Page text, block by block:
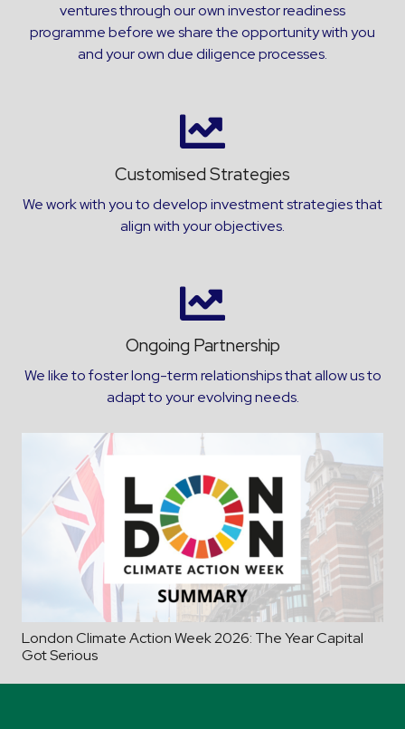
ventures through our own investor readiness
programme before we share the opportunity with you
and your own due diligence processes.
Customised Strategies
We work with you to develop investment strategies that
align with your objectives.
Ongoing Partnership
We like to foster long-term relationships that allow us to
adapt to your evolving needs.
London Climate Action Week 2026: The Year Capital
Got Serious